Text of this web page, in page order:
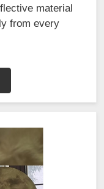
material
from every